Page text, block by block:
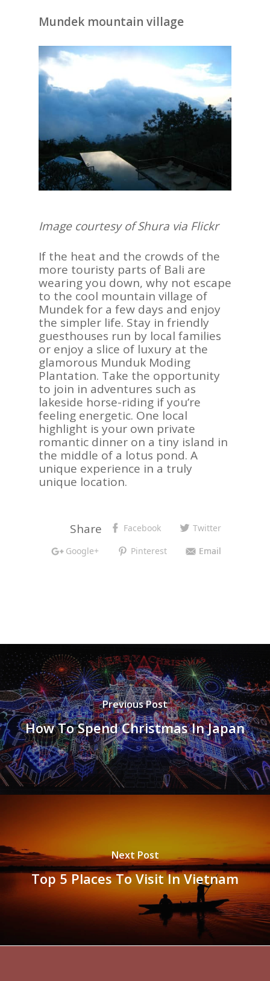
Mundek mountain village
Image courtesy of Shura via Flickr
If the heat and the crowds of the
more touristy parts of Bali are
wearing you down, why not escape
to the cool mountain village of
Mundek for a few days and enjoy
the simpler life. Stay in friendly
guesthouses run by local families
or enjoy a slice of luxury at the
glamorous Munduk Moding
Plantation. Take the opportunity
to join in adventures such as
lakeside horse-riding if you’re
feeling energetic. One local
highlight is your own private
romantic dinner on a tiny island in
the middle of a lotus pond. A
unique experience in a truly
unique location.
Share Facebook Twitter
Google+ Pinterest Email
Previous Post
How To Spend Christmas In Japan
Next Post
Top 5 Places To Visit In Vietnam